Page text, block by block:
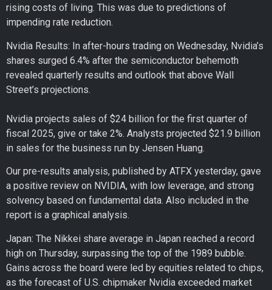
rising costs of living. This was due to predictions of
impending rate reduction.
Nvidia Results: In after-hours trading on Wednesday, Nvidia’s
shares surged 6.4% after the semiconductor behemoth
revealed quarterly results and outlook that above Wall
Street’s projections.
Nvidia projects sales of $24 billion for the first quarter of
fiscal 2025, give or take 2%. Analysts projected $21.9 billion
in sales for the business run by Jensen Huang.
Our pre-results analysis, published by ATFX yesterday, gave
a positive review on NVIDIA, with low leverage, and strong
solvency based on fundamental data. Also included in the
report is a graphical analysis.
Japan: The Nikkei share average in Japan reached a record
high on Thursday, surpassing the top of the 1989 bubble.
Gains across the board were led by equities related to chips,
as the forecast of U.S. chipmaker Nvidia exceeded market